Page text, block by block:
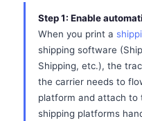
Step 1: Enable
When you print a
shipping software
Shipping, etc.), the
the carrier needs to
platform and attach to
shipping platforms